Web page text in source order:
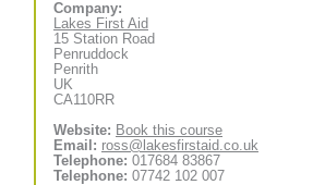
Company:
Lakes First Aid
15 Station Road
Penruddock
Penrith
UK
CA110RR
Website: Book this course
Email: ross@lakesfirstaid.co.uk
Telephone: 017684 83867
Telephone: 07742 102 007